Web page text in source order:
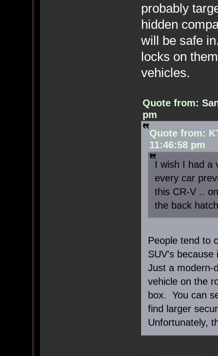
probably
hidden
will be safe
locks on
vehicles.
Quote from:
pm
Quote from:
11:46:58 pm
I wish I had a
every car
this CR-V ..
the back
People tend to
SUV's
Just a modern-
vehicle on the
box. You can
find larger
Unfortunately,